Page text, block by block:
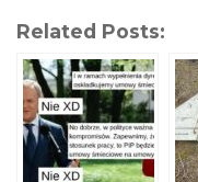
Related Posts: